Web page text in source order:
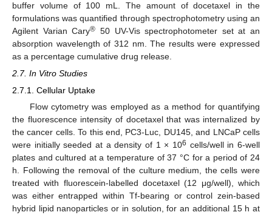
buffer volume of 100 mL. The amount of docetaxel in the
formulations was quantified through spectrophotometry using an
Agilent Varian Cary® 50 UV-Vis spectrophotometer set at an
absorption wavelength of 312 nm. The results were expressed
as a percentage cumulative drug release.
2.7. In Vitro Studies
2.7.1. Cellular Uptake
Flow cytometry was employed as a method for quantifying
the fluorescence intensity of docetaxel that was internalized by
the cancer cells. To this end, PC3-Luc, DU145, and LNCaP cells
were initially seeded at a density of 1 × 106 cells/well in 6-well
plates and cultured at a temperature of 37 °C for a period of 24
h. Following the removal of the culture medium, the cells were
treated with fluorescein-labelled docetaxel (12 μg/well), which
was either entrapped within Tf-bearing or control zein-based
hybrid lipid nanoparticles or in solution, for an additional 15 h at